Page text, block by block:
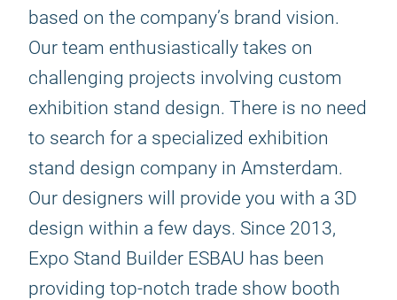
based on the company’s brand vision.
Our team enthusiastically takes on
challenging projects involving custom
exhibition stand design. There is no need
to search for a specialized exhibition
stand design company in Amsterdam.
Our designers will provide you with a 3D
design within a few days. Since 2013,
Expo Stand Builder ESBAU has been
providing top-notch trade show booth